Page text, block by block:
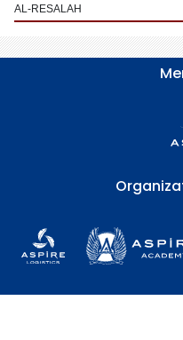
AL-RESALAH